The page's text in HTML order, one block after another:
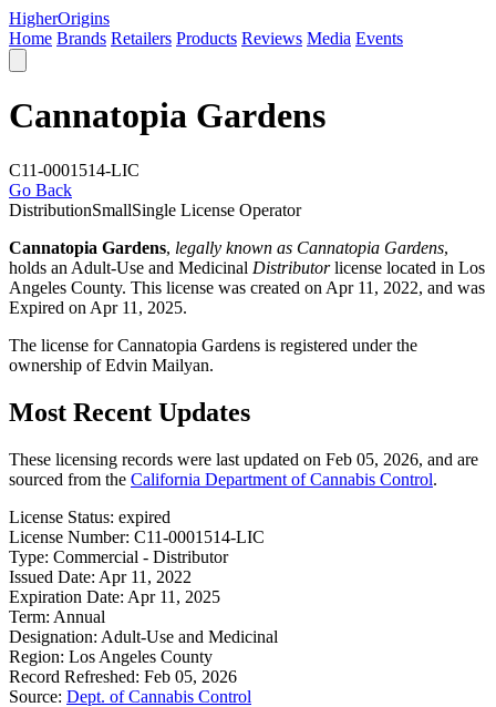
HigherOrigins
Home Brands Retailers Products Reviews Media Events
Cannatopia Gardens
C11-0001514-LIC
Go Back
DistributionSmallSingle License Operator
Cannatopia Gardens, legally known as Cannatopia Gardens,
holds an Adult-Use and Medicinal Distributorlicense located in Los
Angeles County. This license was created on Apr 11, 2022, and was
Expired on Apr 11, 2025.
The license for Cannatopia Gardens is registered under the
ownership of Edvin Mailyan.
Most Recent Updates
These licensing records were last updated on Feb 05, 2026, and are
sourced from the California Department of Cannabis Control.
License Status: expired
License Number: C11-0001514-LIC
Type: Commercial - Distributor
Issued Date: Apr 11, 2022
Expiration Date: Apr 11, 2025
Term: Annual
Designation: Adult-Use and Medicinal
Region: Los Angeles County
Record Refreshed: Feb 05, 2026
Source: Dept. of Cannabis Control